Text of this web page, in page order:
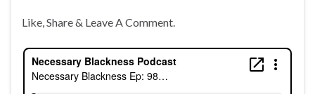
Like, Share & Leave A Comment.